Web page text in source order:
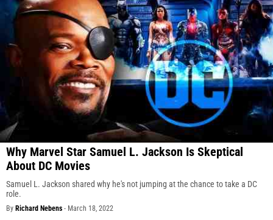
Why Marvel Star Samuel L. Jackson Is Skeptical
About DC Movies
Samuel L. Jackson shared why he's not jumping at the chance to take a DC
role.
By Richard Nebens - March 18, 2022